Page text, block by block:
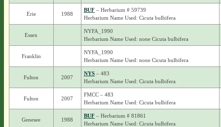
Erie 1988
BUF– Herbarium # 59739
Herbarium Name Used: Cicuta bulbifera
Essex
NYFA_1990
Herbarium Name Used: none Cicuta bulbifera
Franklin
NYFA_1990
Herbarium Name Used: none Cicuta bulbifera
Fulton 2007
NYS– 483
Herbarium Name Used: Cicuta bulbifera
Fulton 2007
FMCC – 483
Herbarium Name Used: Cicuta bulbifera
Genesee 1988
BUF– Herbarium # 81861
Herbarium Name Used: Cicuta bulbifera